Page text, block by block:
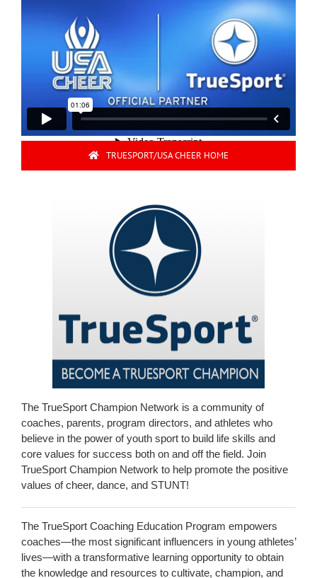
TRUESPORT/USA CHEER HOME
The TrueSport Champion Network is a community of
coaches, parents, program directors, and athletes who
believe in the power of youth sport to build life skills and
core values for success both on and off the field. Join
TrueSport Champion Network to help promote the positive
values of cheer, dance, and STUNT!
The TrueSport Coaching Education Program empowers
coaches—the most significant influencers in young athletes’
lives—with a transformative learning opportunity to obtain
the knowledge and resources to cultivate, champion, and